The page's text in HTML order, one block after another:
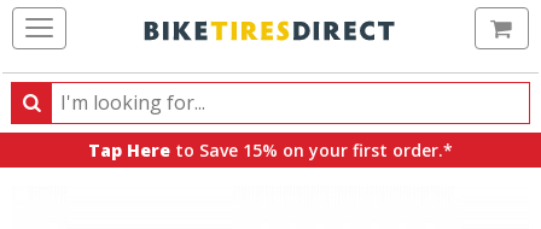
Search
Search
products,
Tap Here to Save 15% on your first order.*